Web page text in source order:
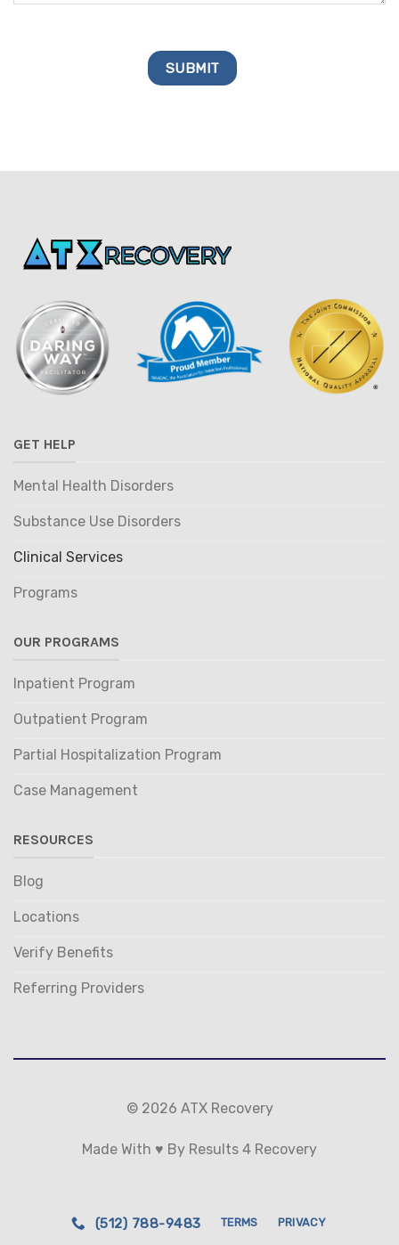
GET HELP
Mental Health Disorders
Substance Use Disorders
Clinical Services
Programs
OUR PROGRAMS
Inpatient Program
Outpatient Program
Partial Hospitalization Program
Case Management
RESOURCES
Blog
Locations
Verify Benefits
Referring Providers
© 2026 ATX Recovery
Made With ♥ By Results 4 Recovery
(512) 788-9483 TERMS PRIVACY